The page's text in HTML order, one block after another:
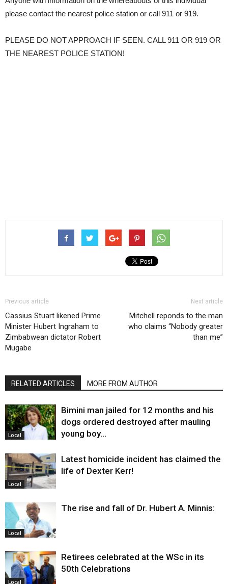
please contact the nearest police station or call 911 or 919.
PLEASE DO NOT APPROACH IF SEEN. CALL 911 OR 919 OR
THE NEAREST POLICE STATION!
Previous article
Cassius Stuart likened Prime
Minister Hubert Ingraham to
Zimbabwean dictator Robert
Mugabe
Next article
Mitchell reponds to the man
who claims “Nobody greater
than me”
RELATED ARTICLES MORE FROM AUTHOR
Local
Bimini man jailed for 12 months and his
dogs ordered destroyed after mauling
young boy…
Local
Latest homicide incident has claimed the
life of Dexter Kerr!
Local
The rise and fall of Dr. Hubert A. Minnis:
Local
Retirees celebrated at the WSc in its
50th Celebrations